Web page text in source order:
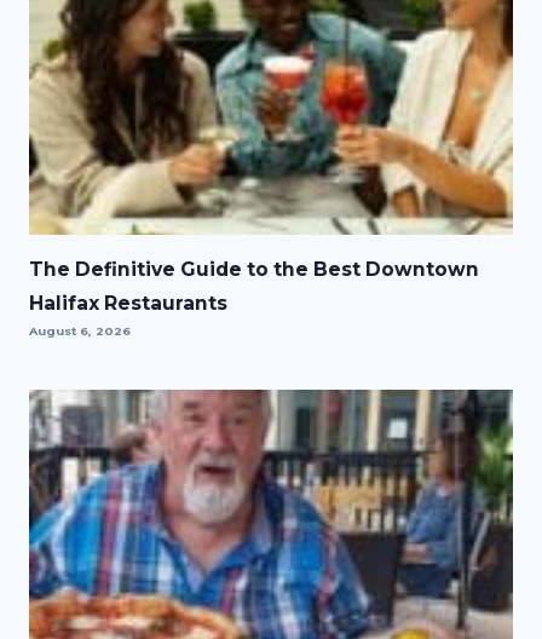
The Definitive Guide to the Best Downtown
Halifax Restaurants
August 6, 2026